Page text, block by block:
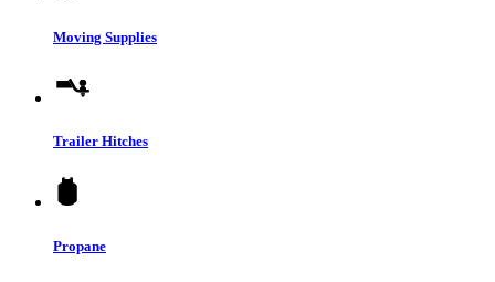
Moving Supplies
Trailer Hitches
Propane